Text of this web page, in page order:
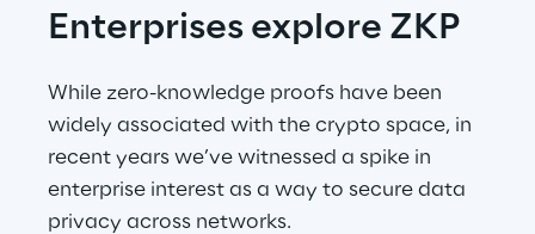
Enterprises explore ZKP
While zero-knowledge proofs have been
widely associated with the crypto space, in
recent years we’ve witnessed a spike in
enterprise interest as a way to secure data
privacy across networks.